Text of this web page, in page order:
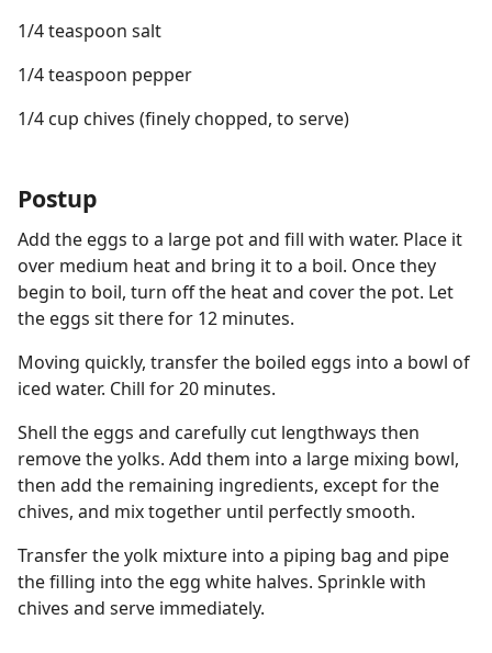
1/4 teaspoon salt
1/4 teaspoon pepper
1/4 cup chives (finely chopped, to serve)
Postup
Add the eggs to a large pot and fill with water. Place it
over medium heat and bring it to a boil. Once they
begin to boil, turn off the heat and cover the pot. Let
the eggs sit there for 12 minutes.
Moving quickly, transfer the boiled eggs into a bowl of
iced water. Chill for 20 minutes.
Shell the eggs and carefully cut lengthways then
remove the yolks. Add them into a large mixing bowl,
then add the remaining ingredients, except for the
chives, and mix together until perfectly smooth.
Transfer the yolk mixture into a piping bag and pipe
the filling into the egg white halves. Sprinkle with
chives and serve immediately.